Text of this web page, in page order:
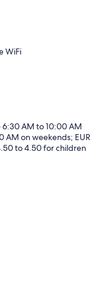
WiFi
AM to 10:00 AM
AM on weekends; EUR
to 4.50 for children